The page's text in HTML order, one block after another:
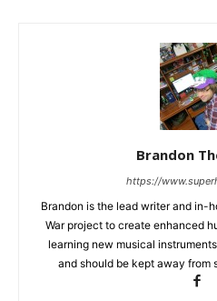
Brandon
https://
Brandon is the lead writer and in-
War project to create enhanced
learning new musical
and should be kept away from